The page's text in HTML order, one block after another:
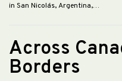
in San Nicolás, Argentina,…
Across
Borders